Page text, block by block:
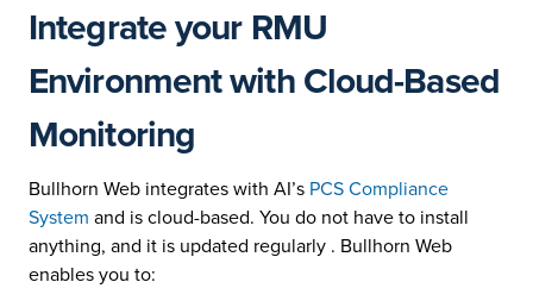
Integrate your RMU
Environment with Cloud-Based
Monitoring
Bullhorn Web integrates with AI’s PCS Compliance
System and is cloud-based. You do not have to install
anything, and it is updated regularly . Bullhorn Web
enables you to: